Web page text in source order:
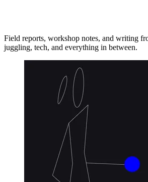
Field reports, workshop notes, and writing
juggling, tech, and everything in between.